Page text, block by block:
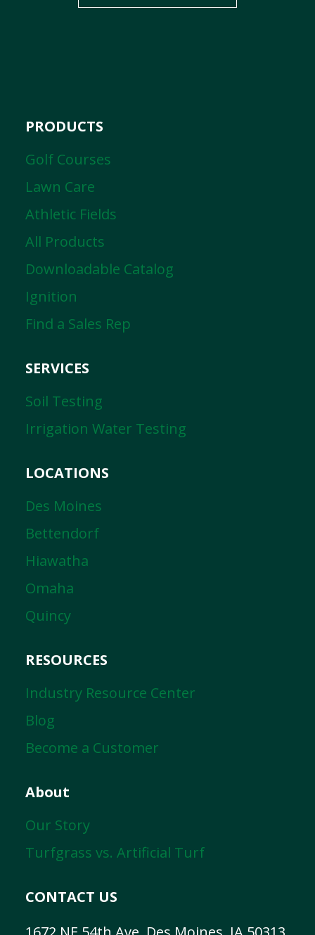
PRODUCTS
Golf Courses
Lawn Care
Athletic Fields
All Products
Downloadable Catalog
Ignition
Find a Sales Rep
SERVICES
Soil Testing
Irrigation Water Testing
LOCATIONS
Des Moines
Bettendorf
Hiawatha
Omaha
Quincy
RESOURCES
Industry Resource Center
Blog
Become a Customer
About
Our Story
Turfgrass vs. Artificial Turf
CONTACT US